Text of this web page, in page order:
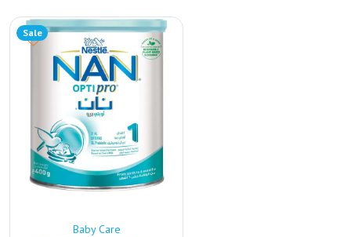
Sale
Baby Care